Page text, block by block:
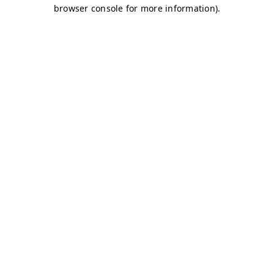
browser console for more information).